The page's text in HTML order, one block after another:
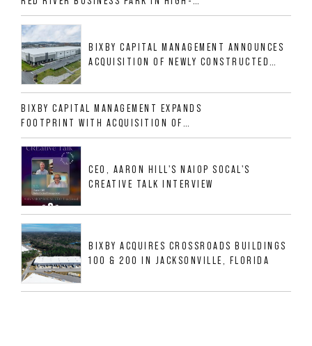
GROWTH DFW INDUSTRIAL CORRIDOR
BIXBY CAPITAL MANAGEMENT ANNOUNCES
ACQUISITION OF NEWLY CONSTRUCTED
ALLIGOOD WAY IN NASHVILLE MSA
BIXBY CAPITAL MANAGEMENT EXPANDS
FOOTPRINT WITH ACQUISITION OF
533,632 SF INDUSTRIAL PORTFOLIO IN
MESQUITE, TX
CEO, AARON HILL'S NAIOP SOCAL'S
CREATIVE TALK INTERVIEW
BIXBY ACQUIRES CROSSROADS BUILDINGS
100 & 200 IN JACKSONVILLE, FLORIDA